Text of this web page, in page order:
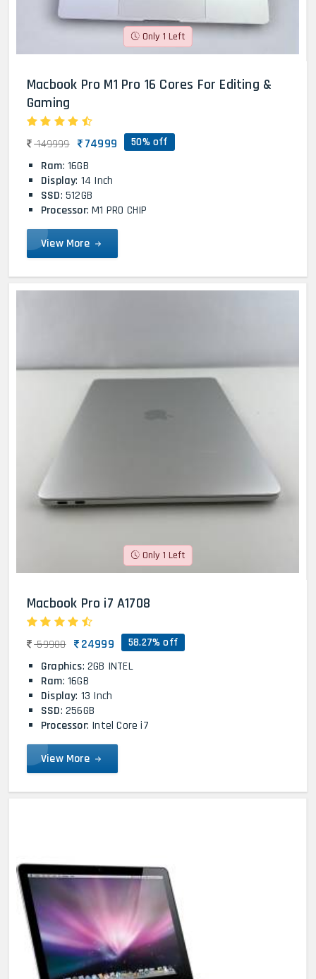
Only 1 Left
Macbook Pro M1 Pro 16 Cores For Editing &
Gaming
149999 74999 50% off
Ram: 16GB
Display: 14 Inch
SSD: 512GB
Processor: M1 PRO CHIP
View More
Only 1 Left
Macbook Pro i7 A1708
59900 24999 58.27% off
Graphics: 2GB INTEL
Ram: 16GB
Display: 13 Inch
SSD: 256GB
Processor: Intel Core i7
View More